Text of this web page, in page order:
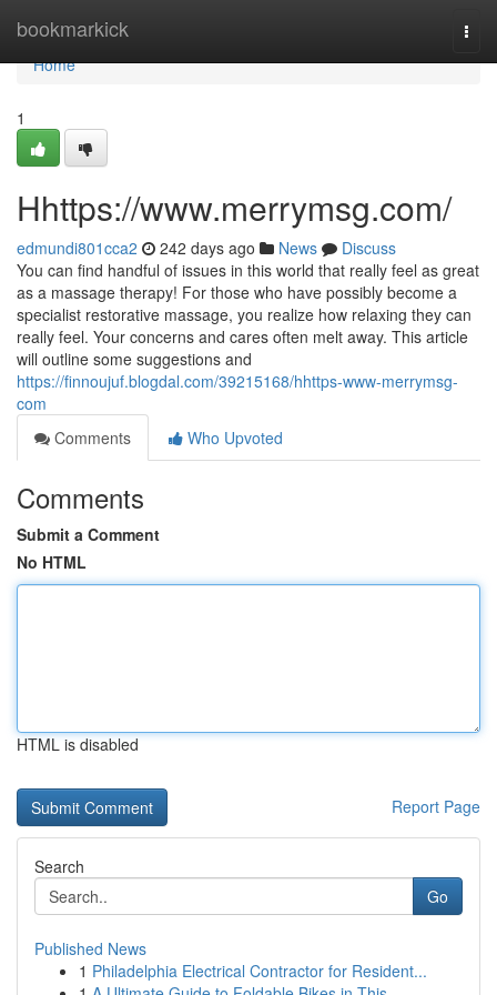
bookmarkick
Home
Home
1
Hhttps://www.merrymsg.com/
edmundi801cca2 242 days ago News
Discuss
You can find handful of issues in this world that really feel as great
as a massage therapy! For those who have possibly become a
specialist restorative massage, you realize how relaxing they can
really feel. Your concerns and cares often melt away. This article
will outline some suggestions and
https://finnoujuf.blogdal.com/39215168/hhttps-www-merrymsg-
com
Comments
Who Upvoted
Comments
Submit a Comment
No HTML
HTML is disabled
Report Page
Search
Go
Published News
1 Philadelphia Electrical Contractor for Resident...